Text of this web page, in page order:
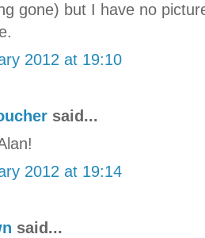
gone) but I have no
2012 at 19:10
said...
2012 at 19:14
said...